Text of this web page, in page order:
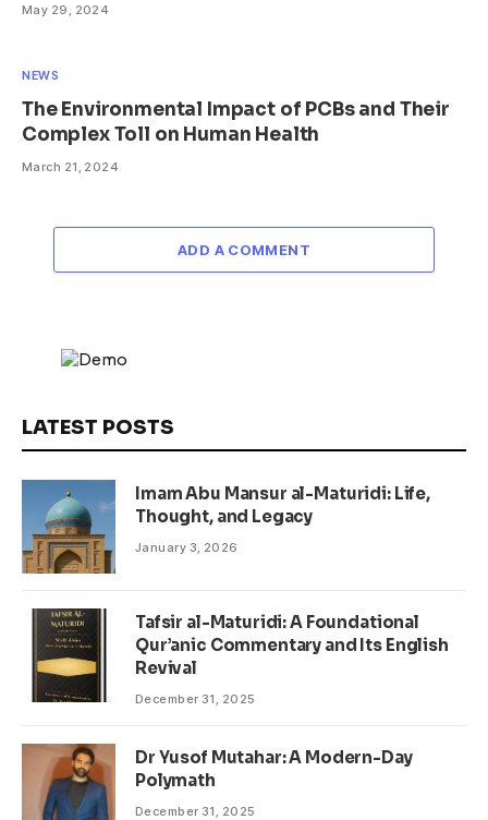
May 29, 2024
NEWS
The Environmental Impact of PCBs and Their
Complex Toll on Human Health
March 21, 2024
ADD A COMMENT
LATEST POSTS
Imam Abu Mansur al-Maturidi: Life,
Thought, and Legacy
January 3, 2026
Tafsir al-Maturidi: A Foundational
Qur’anic Commentary and Its English
Revival
December 31, 2025
Dr Yusof Mutahar: A Modern-Day
Polymath
December 31, 2025